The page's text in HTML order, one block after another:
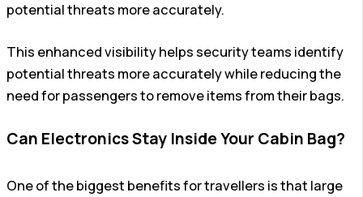
potential threats more accurately.
This enhanced visibility helps security teams identify
potential threats more accurately while reducing the
need for passengers to remove items from their bags.
Can Electronics Stay Inside Your Cabin Bag?
One of the biggest benefits for travellers is that large